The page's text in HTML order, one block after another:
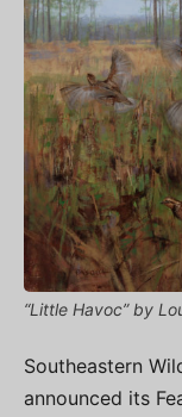
“Little Havoc” by
Southeastern
announced its